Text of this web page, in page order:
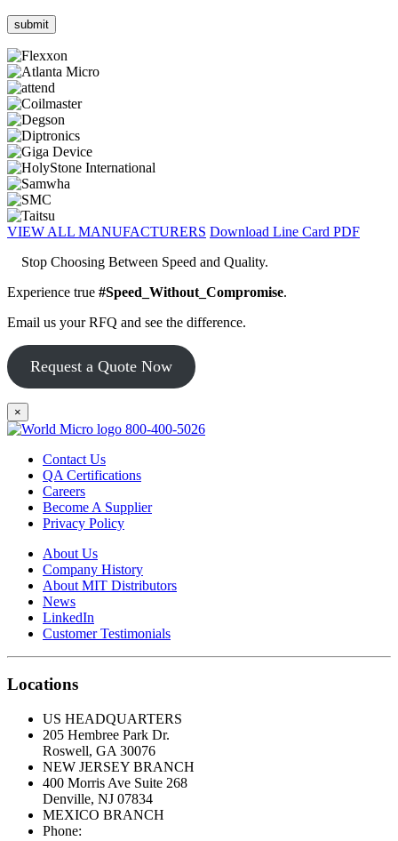
VIEW ALL MANUFACTURERS Download Line Card PDF
Stop Choosing Between Speed and Quality.
Experience true #Speed_Without_Compromise.
Email us your RFQ and see the difference.
Request a Quote Now
×
800-400-5026
Contact Us
QA Certifications
Careers
Become A Supplier
Privacy Policy
About Us
Company History
About MIT Distributors
News
LinkedIn
Customer Testimonials
Locations
US HEADQUARTERS
205 Hembree Park Dr.
Roswell, GA 30076
NEW JERSEY BRANCH
400 Morris Ave Suite 268
Denville, NJ 07834
MEXICO BRANCH
Phone: